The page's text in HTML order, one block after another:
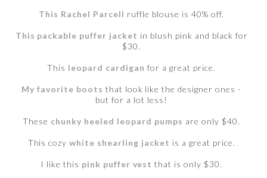
This Rachel Parcell ruffle blouse is 40% off.
This packable puffer jacket in blush pink and black for
$30.
This leopard cardigan for a great price.
My favorite boots that look like the designer ones -
but for a lot less!
These chunky heeled leopard pumps are only $40.
This cozywhite shearling jacket is a great price.
I like this pink puffer vest that is only $30.